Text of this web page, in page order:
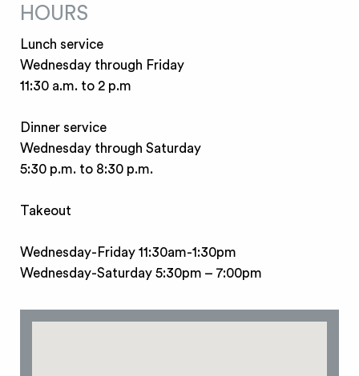
HOURS
Lunch service
Wednesday through Friday
11:30 a.m. to 2 p.m
Dinner service
Wednesday through Saturday
5:30 p.m. to 8:30 p.m.
Takeout
Wednesday-Friday 11:30am-1:30pm
Wednesday-Saturday 5:30pm – 7:00pm